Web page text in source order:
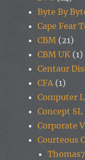
Byte By
Cape Fear
CBM (21)
CBM UK (1)
Centaur
CFA(1)
Computer
Concept
Corporate
Courteous